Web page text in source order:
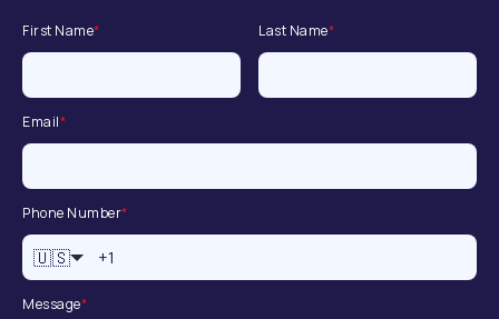
First Name* Last Name*
Email*
Phone Number*
🇺🇸
Message*